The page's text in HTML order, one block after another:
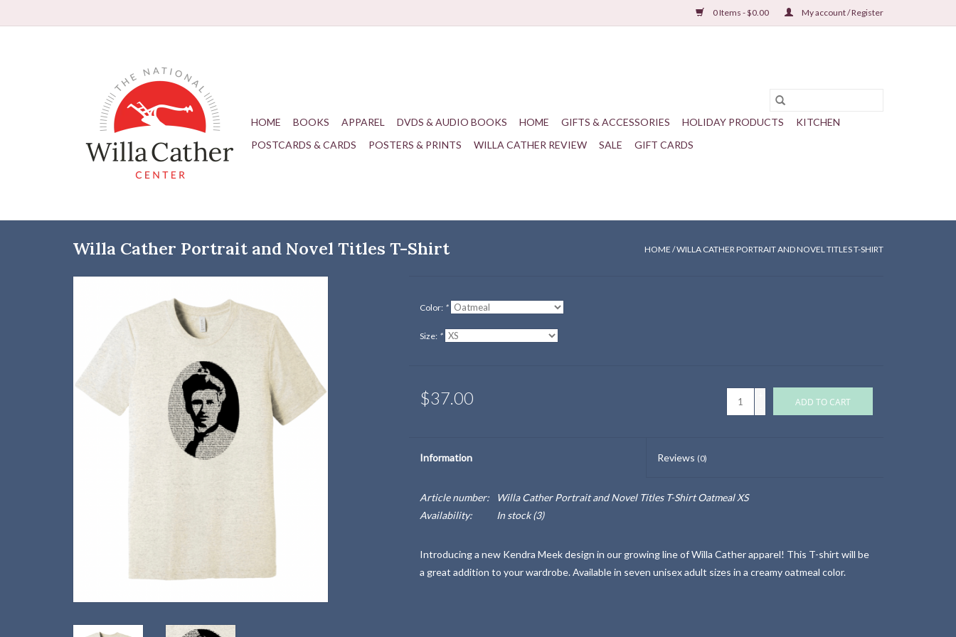
0 Items - $0.00 My account / Register
HOME BOOKS APPAREL DVDS & AUDIO BOOKS HOME GIFTS & ACCESSORIES HOLIDAY PRODUCTS
KITCHEN
POSTCARDS & CARDS
POSTERS & PRINTS WILLA CATHER REVIEW SALE GIFT CARDS
Willa Cather Portrait and Novel Titles T-Shirt HOME /WILLA CATHER PORTRAIT AND NOVEL TITLES T-SHIRT
Color: *
Size: *
$37.00 ADD TO CART
Information Reviews (0)
Article number:
Willa Cather Portrait and Novel Titles T-Shirt Oatmeal XS
Availability:
In stock(3)
Introducing a new Kendra Meek design in our growing line of Willa Cather apparel! This T-shirt will be
a great addition to your wardrobe. Available in seven unisex adult sizes in a creamy oatmeal color.